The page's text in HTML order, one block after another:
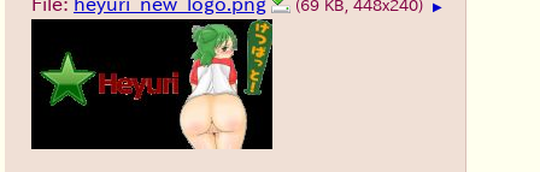
(69 KB, 448x240) ▶